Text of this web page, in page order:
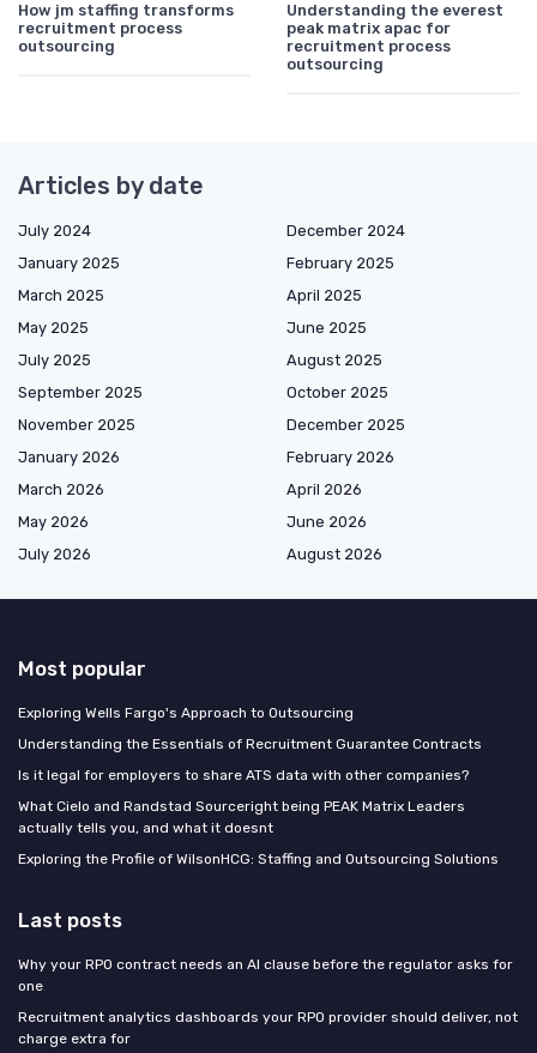
How jm staffing transforms
recruitment process
outsourcing
Understanding the everest
peak matrix apac for
recruitment process
outsourcing
Articles by date
July 2024
December 2024
January 2025
February 2025
March 2025
April 2025
May 2025
June 2025
July 2025
August 2025
September 2025
October 2025
November 2025
December 2025
January 2026
February 2026
March 2026
April 2026
May 2026
June 2026
July 2026
August 2026
Most popular
Exploring Wells Fargo's Approach to Outsourcing
Understanding the Essentials of Recruitment Guarantee Contracts
Is it legal for employers to share ATS data with other companies?
What Cielo and Randstad Sourceright being PEAK Matrix Leaders
actually tells you, and what it doesnt
Exploring the Profile of WilsonHCG: Staffing and Outsourcing Solutions
Last posts
Why your RPO contract needs an AI clause before the regulator asks for
one
Recruitment analytics dashboards your RPO provider should deliver, not
charge extra for